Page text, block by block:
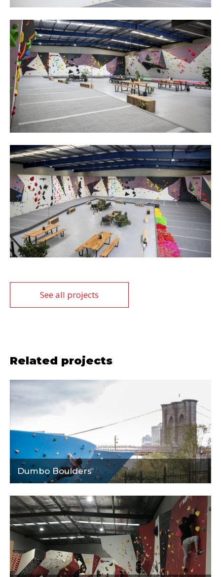
See all projects
Related projects
Dumbo Boulders